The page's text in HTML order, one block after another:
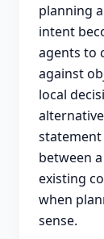
planning
intent
agents to
against
local
statement
between
existing
when
sense.